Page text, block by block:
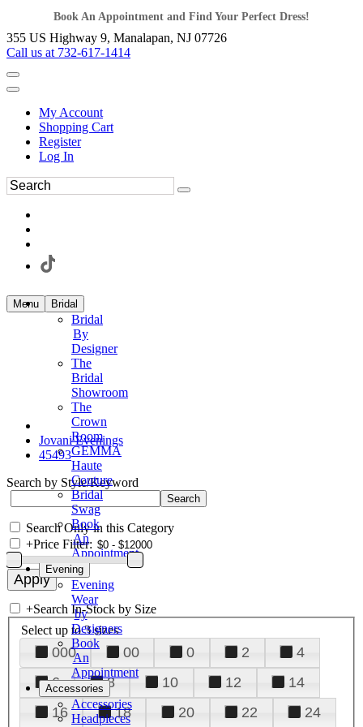
Book An Appointment and Find Your Perfect Dress!
355 US Highway 9, Manalapan, NJ 07726
Call us at 732-617-1414
My Account
Shopping Cart
Register
Log In
Menu Bridal
Bridal
By
Designer
The
Bridal
Showroom
The
Crown
Room
GEMMA
Haute
Couture
Bridal
Swag
Book
An
Appointment
Evening
Evening
Wear
by
Designers
Book
An
Appointment
Accessories
Accessories
Headpieces
Jovani Evenings
45493
Search by Style/Keyword
Search Only in this Category
+Price Filter:
+Search In-Stock by Size
Select up to 3 sizes
000 00 0 2
4
6
8 10 12
14
16
18 20 22
24